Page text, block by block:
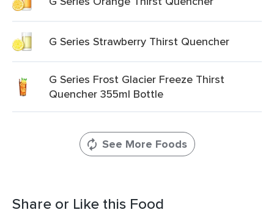
G Series Strawberry Thirst Quencher
G Series Frost Glacier Freeze Thirst
Quencher 355ml Bottle
See More Foods
Share or Like this Food